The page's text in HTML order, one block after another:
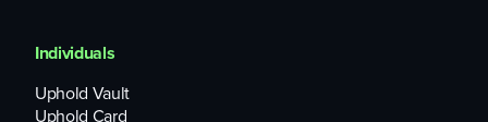
Individuals
Uphold Vault
Uphold Card